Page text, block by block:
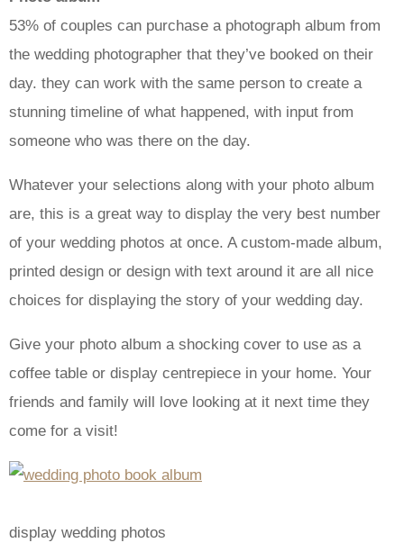
53% of couples can purchase a photograph album from
the wedding photographer that they’ve booked on their
day. they can work with the same person to create a
stunning timeline of what happened, with input from
someone who was there on the day.
Whatever your selections along with your photo album
are, this is a great way to display the very best number
of your wedding photos at once. A custom-made album,
printed design or design with text around it are all nice
choices for displaying the story of your wedding day.
Give your photo album a shocking cover to use as a
coffee table or display centrepiece in your home. Your
friends and family will love looking at it next time they
come for a visit!
display wedding photos